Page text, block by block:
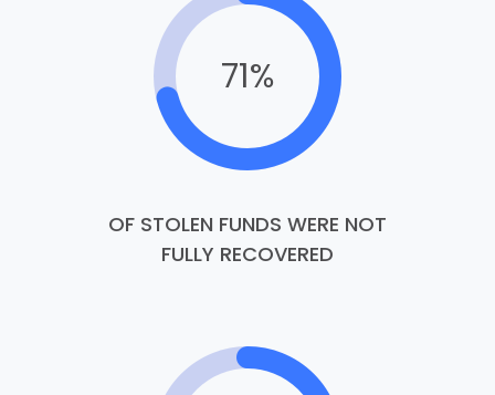
71%
OF STOLEN FUNDS WERE NOT
FULLY RECOVERED